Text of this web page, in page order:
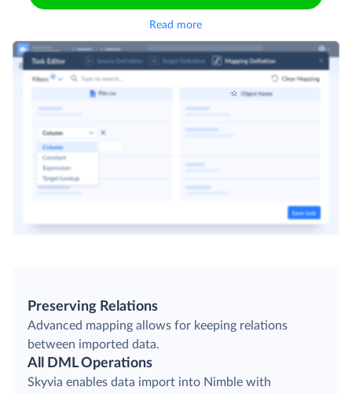
Read more
Preserving Relations
Advanced mapping allows for keeping relations
between imported data.
All DML Operations
Skyvia enables data import into Nimble with